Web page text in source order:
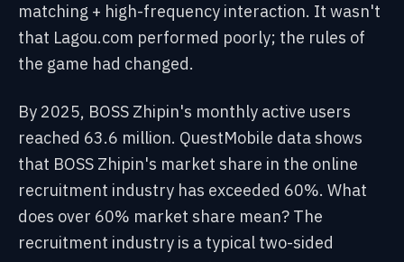
matching + high-frequency interaction. It wasn't
that Lagou.com performed poorly; the rules of
the game had changed.
By 2025, BOSS Zhipin's monthly active users
reached 63.6 million. QuestMobile data shows
that BOSS Zhipin's market share in the online
recruitment industry has exceeded 60%. What
does over 60% market share mean? The
recruitment industry is a typical two-sided